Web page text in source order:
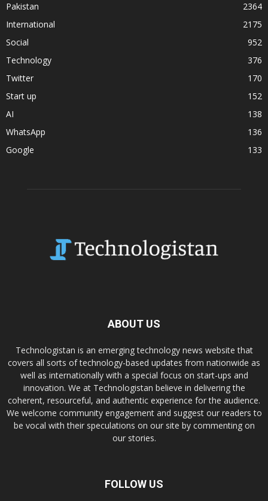
Pakistan
2364
International
2175
Social
952
Technology
376
Twitter
170
Start up
152
AI
138
WhatsApp
136
Google
133
ABOUT US
Technologistan is an emerging technology news website that
covers all sorts of technology-based updates from nationwide as
well as internationally with a special focus on start-ups and
innovation. We at Technologistan believe in delivering the
coherent, resourceful, and authentic experience for the audience.
We welcome community engagement and suggest our readers to
be vocal with their speculations on our site by commenting on
our stories.
FOLLOW US